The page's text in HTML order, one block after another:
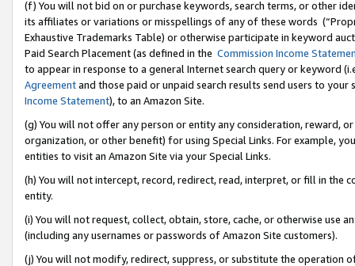
(f) You will not bid on or purchase keywords, search terms, or other
its affiliates or variations or misspellings of any of these words
Exhaustive Trademarks Table) or otherwise participate in keyword
Paid Search Placement (as defined in the Commission Income
to appear in response to a general Internet search query or keyword
Agreementand those paid or unpaid search results send users to
Income Statement), to an Amazon Site.
(g) You will not offer any person or entity any consideration, reward,
organization, or other benefit) for using Special Links. For example,
entities to visit an Amazon Site via your Special Links.
(h) You will not intercept, record, redirect, read, interpret, or fill in
entity.
(i) You will not request, collect, obtain, store, cache, or otherwise use
(including any usernames or passwords of Amazon Site customers).
(j) You will not modify, redirect, suppress, or substitute the operation